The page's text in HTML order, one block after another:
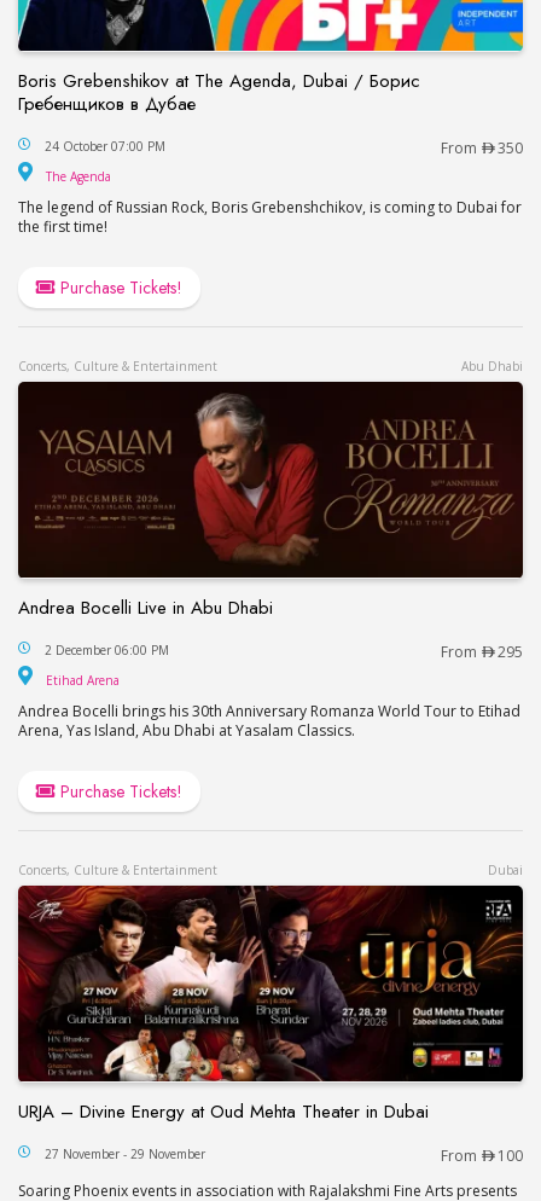
Boris Grebenshikov at The Agenda, Dubai / Борис
Гребенщиков в Дубае
Boris Grebenshikov at The Agenda, Dubai /
24 October 07:00 PM From 350
The Agenda
The legend of Russian Rock, Boris Grebenshchikov, is coming to Dubai for
the first time!
Purchase Tickets!
Concerts, Culture & Entertainment Abu Dhabi
Andrea Bocelli Live in Abu Dhabi
Andrea Bocelli Live in Abu Dhabi
2 December 06:00 PM From 295
Etihad Arena
Andrea Bocelli brings his 30th Anniversary Romanza World Tour to Etihad
Arena, Yas Island, Abu Dhabi at Yasalam Classics.
Purchase Tickets!
Concerts, Culture & Entertainment Dubai
URJA – Divine Energy at Oud Mehta Theater in Dubai
URJA – Divine Energy at Oud Mehta Theater in
27 November - 29 November From
100
Soaring Phoenix events in association with Rajalakshmi Fine Arts presents